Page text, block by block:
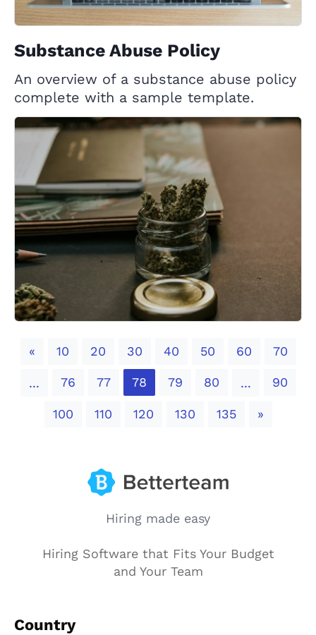
Substance Abuse Policy
An overview of a substance abuse policy
complete with a sample template.
«Previous
10 20 30 40 50 60 70
... 76 77 78 79 80 ... 90
100 110 120 130 135 »Next
Hiring made easy
Hiring Software that Fits Your Budget
and Your Team
Country